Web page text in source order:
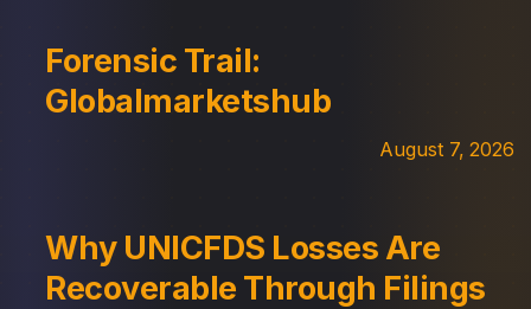
Forensic Trail:
Globalmarketshub
August 7, 2026
Why UNICFDS Losses Are
Recoverable Through Filings